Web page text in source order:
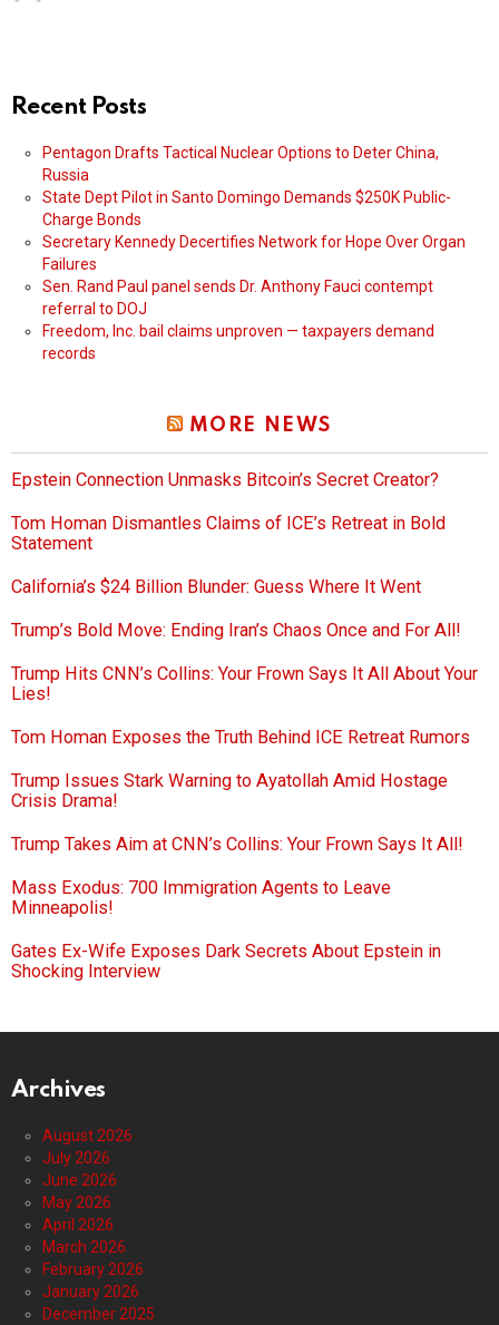
Recent Posts
Pentagon Drafts Tactical Nuclear Options to Deter China,
Russia
State Dept Pilot in Santo Domingo Demands $250K Public-
Charge Bonds
Secretary Kennedy Decertifies Network for Hope Over Organ
Failures
Sen. Rand Paul panel sends Dr. Anthony Fauci contempt
referral to DOJ
Freedom, Inc. bail claims unproven — taxpayers demand
records
MORE NEWS
Epstein Connection Unmasks Bitcoin’s Secret Creator?
Tom Homan Dismantles Claims of ICE’s Retreat in Bold
Statement
California’s $24 Billion Blunder: Guess Where It Went
Trump’s Bold Move: Ending Iran’s Chaos Once and For All!
Trump Hits CNN’s Collins: Your Frown Says It All About Your
Lies!
Tom Homan Exposes the Truth Behind ICE Retreat Rumors
Trump Issues Stark Warning to Ayatollah Amid Hostage
Crisis Drama!
Trump Takes Aim at CNN’s Collins: Your Frown Says It All!
Mass Exodus: 700 Immigration Agents to Leave
Minneapolis!
Gates Ex-Wife Exposes Dark Secrets About Epstein in
Shocking Interview
Archives
August 2026
July 2026
June 2026
May 2026
April 2026
March 2026
February 2026
January 2026
December 2025